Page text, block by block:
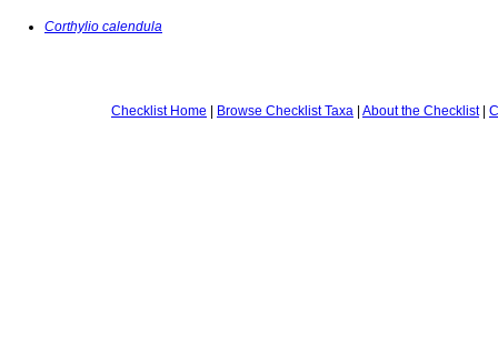
Corthylio calendula
Checklist Home | Browse Checklist Taxa | About the Checklist|